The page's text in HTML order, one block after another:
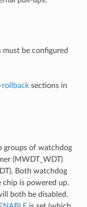
must be configured
sections in
groups of watchdog
(MWDT_WDT)
Both watchdog
chip is powered up.
both be disabled.